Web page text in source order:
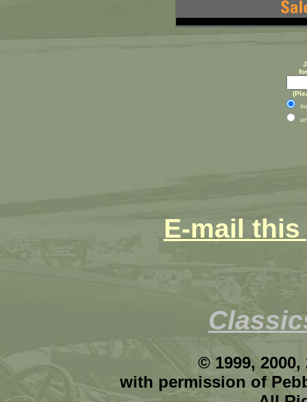
E-mail
© 1999,
with permission of